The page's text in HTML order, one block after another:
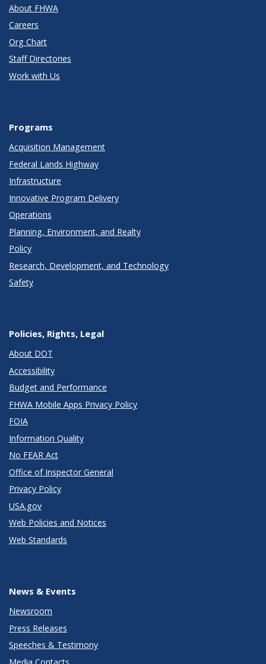
About FHWA
Careers
Org Chart
Staff Directories
Work with Us
Programs
Acquisition Management
Federal Lands Highway
Infrastructure
Innovative Program Delivery
Operations
Planning, Environment, and Realty
Policy
Research, Development, and Technology
Safety
Policies, Rights, Legal
About DOT
Accessibility
Budget and Performance
FHWA Mobile Apps Privacy Policy
FOIA
Information Quality
No FEAR Act
Office of Inspector General
Privacy Policy
USA.gov
Web Policies and Notices
Web Standards
News & Events
Newsroom
Press Releases
Speeches & Testimony
Media Contacts